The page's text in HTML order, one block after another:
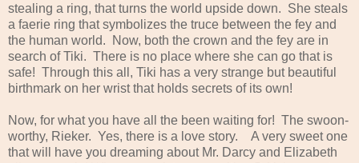
stealing a ring, that turns the world upside down. She steals
a faerie ring that symbolizes the truce between the fey and
the human world. Now, both the crown and the fey are in
search of Tiki. There is no place where she can go that is
safe! Through this all, Tiki has a very strange but beautiful
birthmark on her wrist that holds secrets of its own!
Now, for what you have all the been waiting for! The swoon-
worthy, Rieker. Yes, there is a love story. A very sweet one
that will have you dreaming about Mr. Darcy and Elizabeth